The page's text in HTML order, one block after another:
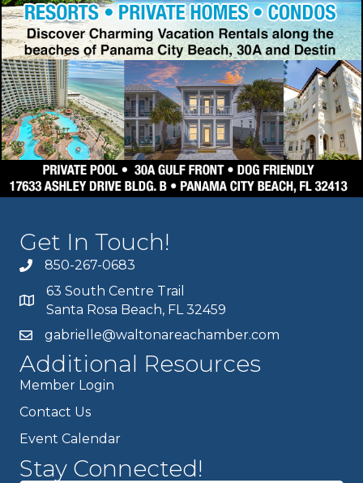
Get In Touch!
850-267-0683
63 South Centre Trail
Santa Rosa Beach, FL 32459
gabrielle@waltonareachamber.com
Additional Resources
Member Login
Contact Us
Event Calendar
Stay Connected!